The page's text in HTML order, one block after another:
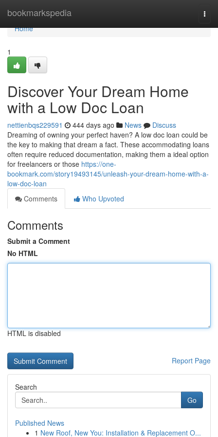
bookmarkspedia
Home
Home
1
Discover Your Dream Home
with a Low Doc Loan
nettienbqs229591 444 days ago News
Discuss
Dreaming of owning your perfect haven? A low doc loan could be
the key to making that dream a fact. These accommodating loans
often require reduced documentation, making them a ideal option
for freelancers or those https://one-
bookmark.com/story19493145/unleash-your-dream-home-with-a-
low-doc-loan
Comments
Who Upvoted
Comments
Submit a Comment
No HTML
HTML is disabled
Report Page
Search
Go
Published News
1 New Roof, New You: Installation & Replacement O...